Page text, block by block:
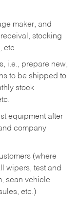
maker, and
stocking
etc.
i.e., prepare new,
to be shipped to
stock
equipment after
company
(where
wipers, test and
scan vehicle
etc.)